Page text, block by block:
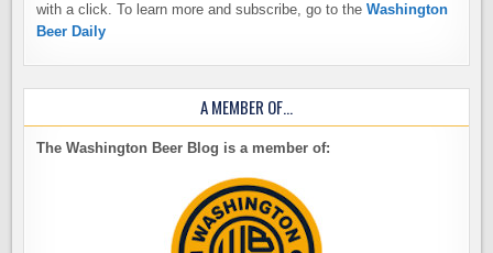
with a click. To learn more and subscribe, go to theWashington
Beer Daily
A MEMBER OF…
The Washington Beer Blog is a member of: